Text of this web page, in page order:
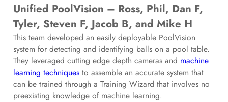
Unified PoolVision – Ross, Phil, Dan F,
Tyler, Steven F, Jacob B, and Mike H
This team developed an easily deployable PoolVision
system for detecting and identifying balls on a pool table.
They leveraged cutting edge depth cameras and machine
learning techniquesto assemble an accurate system that
can be trained through a Training Wizard that involves no
preexisting knowledge of machine learning.